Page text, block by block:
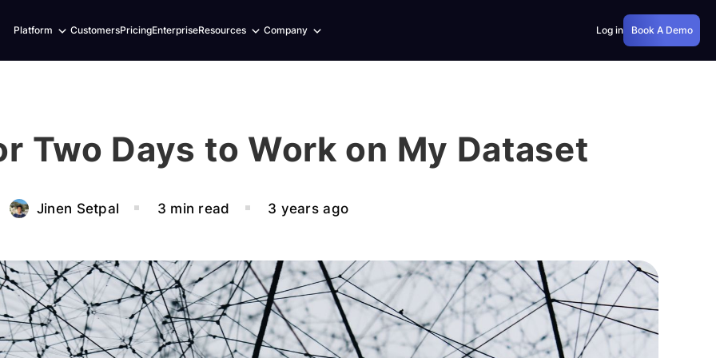
Platform Expand
menu
CustomersPricingEnterpriseResources Expand
menu
Company Expand
menu
Log in Book A Demo
Two Days to Work on My Dataset
Jinen Setpal 3 min read 3 years ago